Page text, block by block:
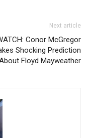
Next article
Conor McGregor
Shocking Prediction
Floyd Mayweather